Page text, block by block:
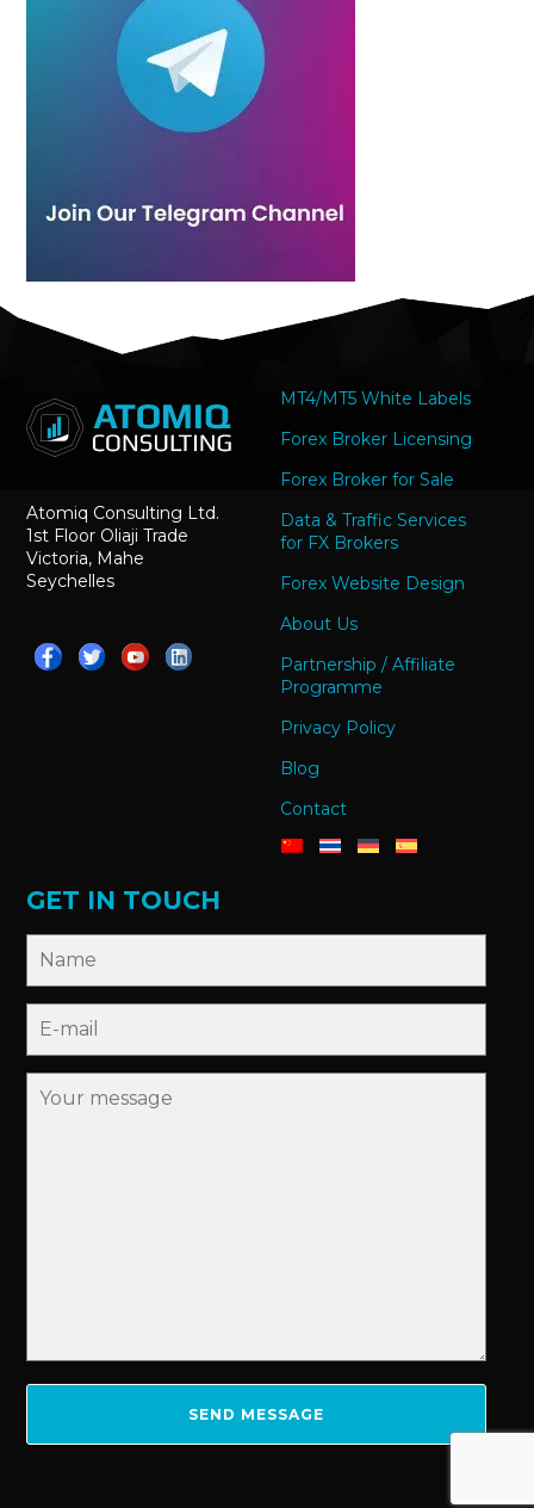
Atomiq Consulting Ltd.
1st Floor Oliaji Trade
Victoria, Mahe
Seychelles
MT4/MT5 White Labels
Forex Broker Licensing
Forex Broker for Sale
Data & Traffic Services
for FX Brokers
Forex Website Design
About Us
Partnership / Affiliate
Programme
Privacy Policy
Blog
Contact
GET IN TOUCH